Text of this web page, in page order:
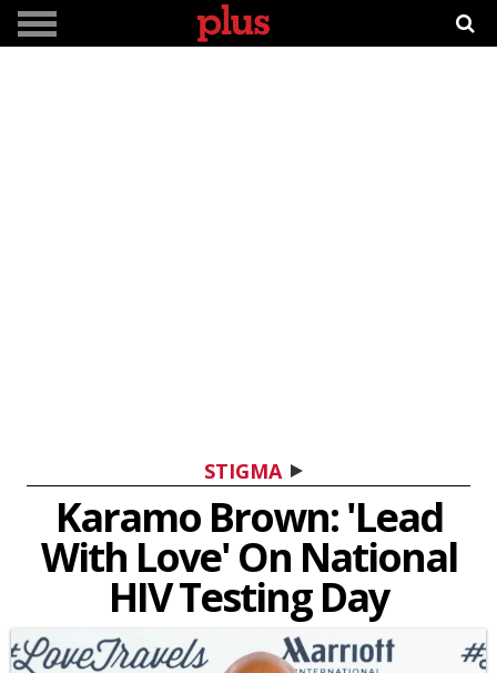
STIGMA
Karamo Brown: 'Lead
With Love' On National
HIV Testing Day